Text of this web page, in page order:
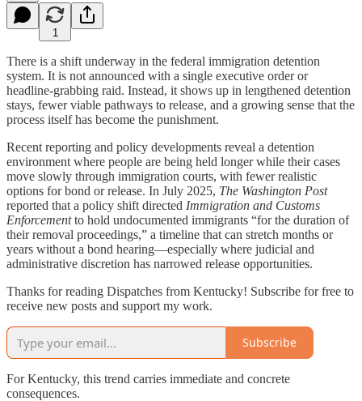
1
There is a shift underway in the federal immigration detention
system. It is not announced with a single executive order or
headline-grabbing raid. Instead, it shows up in lengthened detention
stays, fewer viable pathways to release, and a growing sense that the
process itself has become the punishment.
Recent reporting and policy developments reveal a detention
environment where people are being held longer while their cases
move slowly through immigration courts, with fewer realistic
options for bond or release. In July 2025, The Washington Post
reported that a policy shift directed Immigration and Customs
Enforcementto hold undocumented immigrants “for the duration of
their removal proceedings,” a timeline that can stretch months or
years without a bond hearing—especially where judicial and
administrative discretion has narrowed release opportunities.
Thanks for reading Dispatches from Kentucky! Subscribe for free to
receive new posts and support my work.
Subscribe
For Kentucky, this trend carries immediate and concrete
consequences.